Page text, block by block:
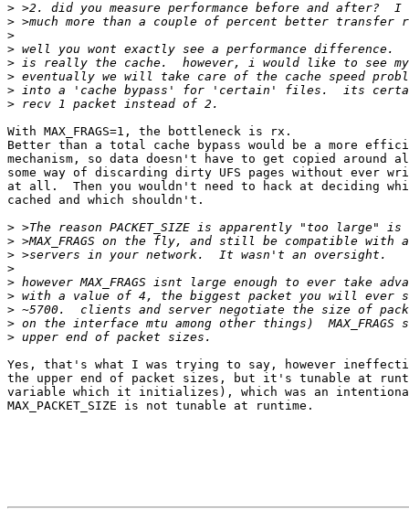
>
>
>
>
>
>
>
>
With MAX_FRAGS=1, the bottleneck is rx.
Better than a total cache bypass would be a more
mechanism, so data doesn't have to get copied around
some way of discarding dirty UFS pages without ever
at all.  Then you wouldn't need to hack at deciding
cached and which shouldn't.
>
>
>
>
>
>
>
>
>
Yes, that's what I was trying to say, however
the upper end of packet sizes, but it's tunable at
variable which it initializes), which was an
MAX_PACKET_SIZE is not tunable at runtime.